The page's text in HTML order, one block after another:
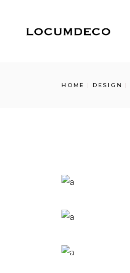
content
HOME DESIGN